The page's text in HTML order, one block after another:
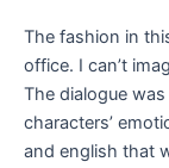
The fashion in
office. I can’t
The dialogue
characters’
and english that